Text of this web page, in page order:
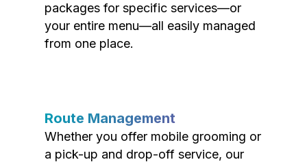
packages for specific services—or
your entire menu—all easily managed
from one place.
Route Management
Whether you offer mobile grooming or
a pick-up and drop-off service, our